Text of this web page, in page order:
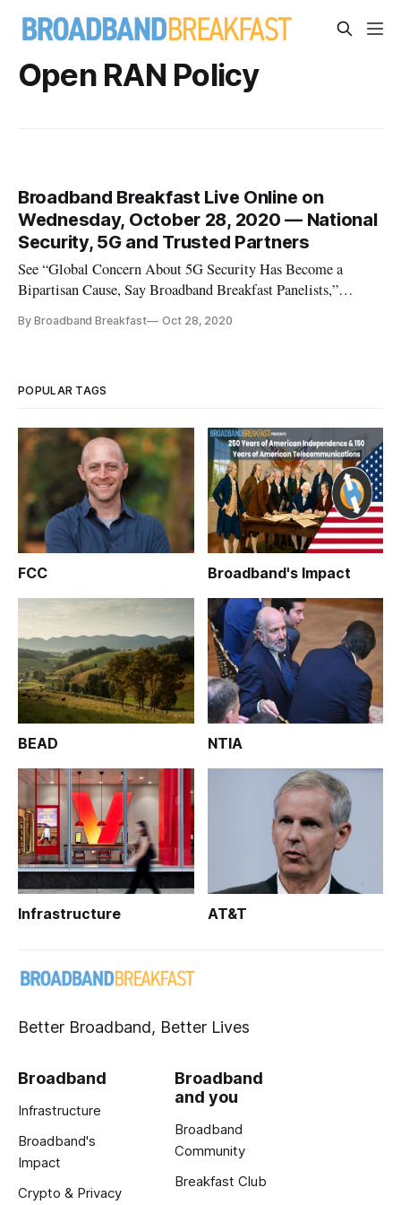
Open RAN Policy
Broadband Breakfast Live Online on
Wednesday, October 28, 2020 — National
Security, 5G and Trusted Partners
See “Global Concern About 5G Security Has Become a
Bipartisan Cause, Say Broadband Breakfast Panelists,”
is “A No-Nonsense Guide to 5G,” which will explore the
By Broadband Breakfast Oct 28, 2020
POPULAR TAGS
FCC Broadband's Impact
BEAD NTIA
Infrastructure AT&T
Better Broadband, Better Lives
Broadband
Infrastructure
Broadband's
Impact
Crypto & Privacy
Broadband
and you
Broadband
Community
Breakfast Club